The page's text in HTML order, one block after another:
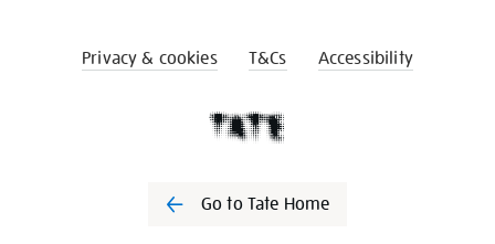
Privacy & cookies T&Cs Accessibility
Go to Tate Home